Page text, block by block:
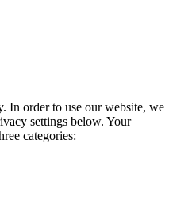
In order to use our website, we
settings below. Your
categories: